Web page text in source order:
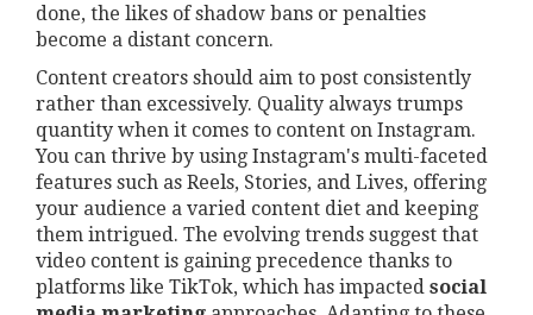
done, the likes of shadow bans or penalties
become a distant concern.
Content creators should aim to post consistently
rather than excessively. Quality always trumps
quantity when it comes to content on Instagram.
You can thrive by using Instagram's multi-faceted
features such as Reels, Stories, and Lives, offering
your audience a varied content diet and keeping
them intrigued. The evolving trends suggest that
video content is gaining precedence thanks to
platforms like TikTok, which has impacted social